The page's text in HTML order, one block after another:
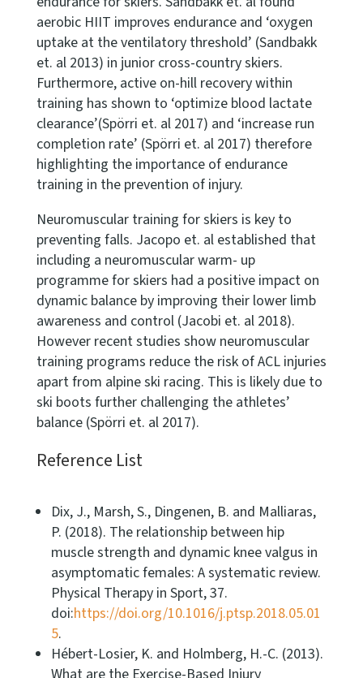
aerobic HIIT improves endurance and ‘oxygen
uptake at the ventilatory threshold’ (Sandbakk
et. al 2013) in junior cross-country skiers.
Furthermore, active on-hill recovery within
training has shown to ‘optimize blood lactate
clearance’(Spörri et. al 2017) and ‘increase run
completion rate’ (Spörri et. al 2017) therefore
highlighting the importance of endurance
training in the prevention of injury.
Neuromuscular training for skiers is key to
preventing falls. Jacopo et. al established that
including a neuromuscular warm- up
programme for skiers had a positive impact on
dynamic balance by improving their lower limb
awareness and control (Jacobi et. al 2018).
However recent studies show neuromuscular
training programs reduce the risk of ACL injuries
apart from alpine ski racing. This is likely due to
ski boots further challenging the athletes’
balance (Spörri et. al 2017).
Reference List
Dix, J., Marsh, S., Dingenen, B. and Malliaras,
P. (2018). The relationship between hip
muscle strength and dynamic knee valgus in
asymptomatic females: A systematic review.
Physical Therapy in Sport, 37.
doi:https://doi.org/10.1016/j.ptsp.2018.05.01
5.
Hébert-Losier, K. and Holmberg, H.-C. (2013).